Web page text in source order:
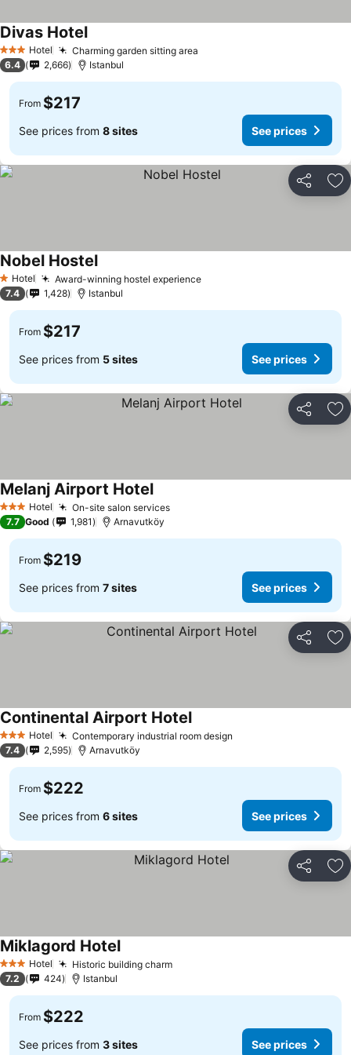
3 StarsHotel Charming garden sitting area
Divas HotelSee prices
6.4 2,666 Istanbul
From $217
See prices from 8 sites See prices
Share
1 Stars
Hotel Award-winning hostel experienceSee prices
Nobel HostelSee prices
7.4 1,428 Istanbul
From $217
See prices from 5 sites See prices
Share
3 StarsHotel On-site salon servicesSee prices
Melanj Airport HotelSee prices
7.7 Good 1,981 Arnavutköy
From $219
See prices from 7 sites See prices
Share
3 StarsHotel Contemporary industrial room design
Continental Airport HotelSee prices
7.4 2,595 Arnavutköy
From $222
See prices from 6 sites See prices
Share
3 StarsHotel Historic building charmSee prices
Miklagord HotelSee prices
7.2 424 Istanbul
From $222
See prices from 3 sites See prices